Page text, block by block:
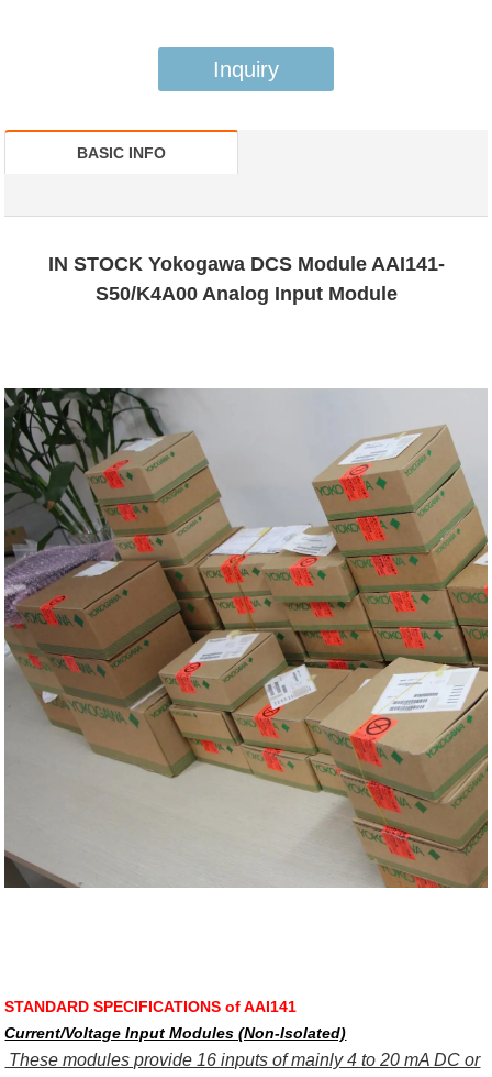
Inquiry
BASIC INFO
IN STOCK Yokogawa DCS Module AAI141-
S50/K4A00 Analog Input Module
STANDARD SPECIFICATIONS of AAI141
Current/Voltage Input Modules (Non-Isolated)
These modules provide 16 inputs of mainly 4 to 20 mA DC or